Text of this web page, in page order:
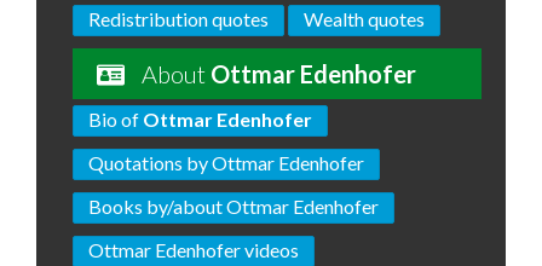
Redistribution quotes
Wealth quotes
About Ottmar Edenhofer
Bio of Ottmar Edenhofer
Quotations by Ottmar Edenhofer
Books by/about Ottmar Edenhofer
Ottmar Edenhofer videos